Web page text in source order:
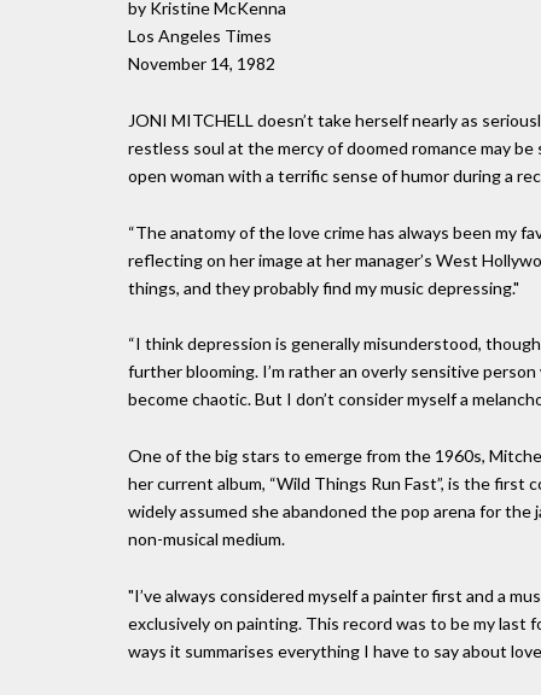
by Kristine McKenna
Los Angeles Times
November 14, 1982
JONI MITCHELL doesn’t take herself nearly as
restless soul at the mercy of doomed romance may
open woman with a terrific sense of humor during a
“The anatomy of the love crime has always been my
reflecting on her image at her manager’s West
things, and they probably find my music depressing."
“I think depression is generally misunderstood,
further blooming. I’m rather an overly sensitive
become chaotic. But I don’t consider myself a
One of the big stars to emerge from the 1960s,
her current album, “Wild Things Run Fast”, is the
widely assumed she abandoned the pop arena for the
non-musical medium.
"I’ve always considered myself a painter first and a
exclusively on painting. This record was to be my last
ways it summarises everything I have to say about